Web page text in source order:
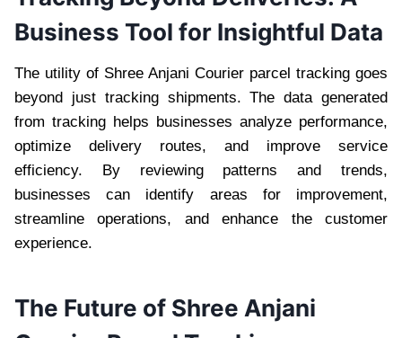
Business Tool for Insightful Data
The utility of Shree Anjani Courier parcel tracking goes
beyond just tracking shipments. The data generated
from tracking helps businesses analyze performance,
optimize delivery routes, and improve service
efficiency. By reviewing patterns and trends,
businesses can identify areas for improvement,
streamline operations, and enhance the customer
experience.
The Future of Shree Anjani